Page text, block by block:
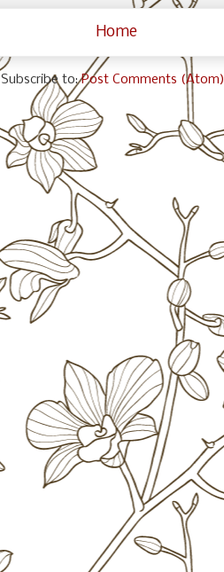
Home
Subscribe to:Post Comments (Atom)